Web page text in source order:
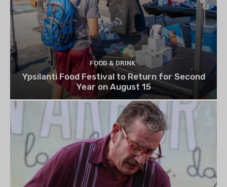
FOOD & DRINK
Ypsilanti Food Festival to Return for Second
Year on August 15